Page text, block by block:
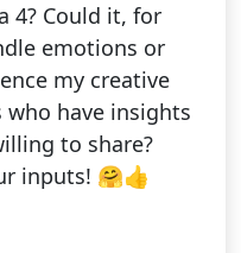
4? Could it, for
emotions or
my creative
who have insights
to share?
inputs! 🤗👍